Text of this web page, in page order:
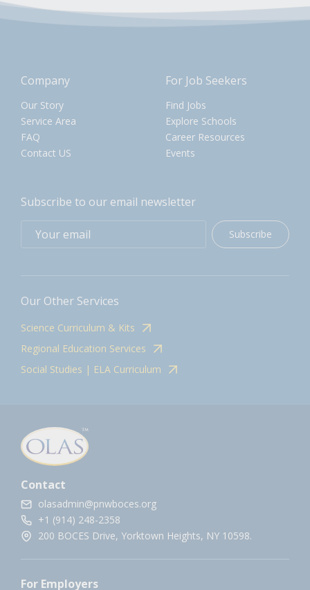
Company
Our Story
Service Area
FAQ
Contact US
For Job Seekers
Find Jobs
Explore Schools
Career Resources
Events
Subscribe to our email newsletter
Subscribe
Our Other Services
Science Curriculum & Kits
Regional Education Services
Social Studies | ELA Curriculum
Contact
olasadmin@pnwboces.org
+1 (914) 248-2358
200 BOCES Drive, Yorktown Heights, NY 10598.
For Employers